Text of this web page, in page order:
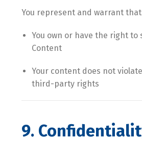
You represent and warrant
You own or have the right to
Content
Your content does not
third-party rights
9.